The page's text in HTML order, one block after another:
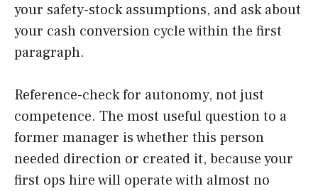
your safety-stock assumptions, and ask about
your cash conversion cycle within the first
paragraph.
Reference-check for autonomy, not just
competence. The most useful question to a
former manager is whether this person
needed direction or created it, because your
first ops hire will operate with almost no